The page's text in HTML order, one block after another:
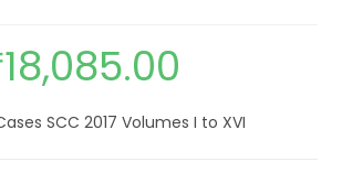
18,085.00
SCC 2017 Volumes I to XVI